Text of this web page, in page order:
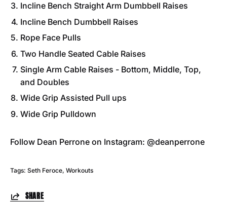
Incline Bench Straight Arm Dumbbell Raises
Incline Bench Dumbbell Raises
Rope Face Pulls
Two Handle Seated Cable Raises
Single Arm Cable Raises - Bottom, Middle, Top,
and Doubles
Wide Grip Assisted Pull ups
Wide Grip Pulldown
Follow Dean Perrone on Instagram: @deanperrone
Tags: Seth Feroce Workouts
SHARE